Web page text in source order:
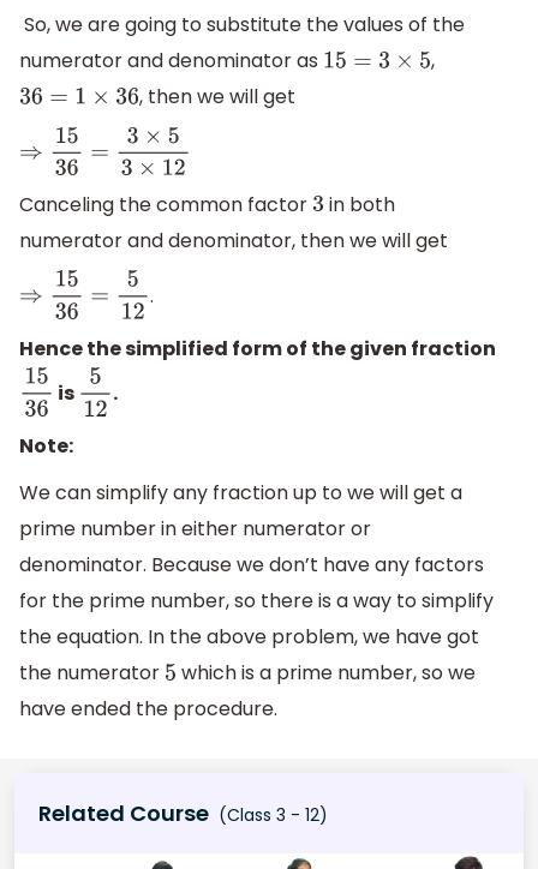
So, we are going to substitute the values of the
numerator and denominator as 15=3× 5
,
36 =1× 36 , then we will get
⇒1536= 3× 53×12
Canceling the common factor 3 in both
numerator and denominator, then we will get
⇒1536= 512
.
Hence the simplified form of the given fraction
1536is 512.
Note:
We can simplify any fraction up to we will get a
prime number in either numerator or
denominator. Because we don’t have any factors
for the prime number, so there is a way to simplify
the equation. In the above problem, we have got
the numerator 5 which is a prime number, so we
have ended the procedure.
Related Course (Class 3 - 12)